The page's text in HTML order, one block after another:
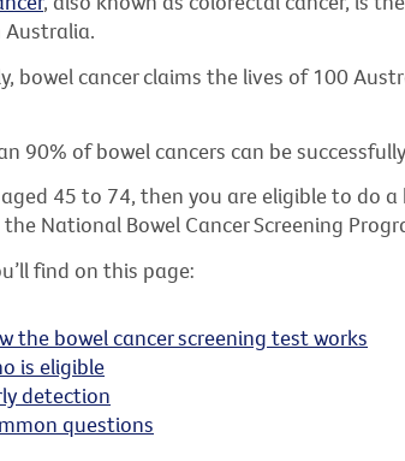
bowel cancer claims the lives of 100
90% of bowel cancers can be
aged 45 to 74, then you are eligible to do
National Bowel Cancer Screening
find on this page:
the bowel cancer screening test works
is eligible
detection
questions